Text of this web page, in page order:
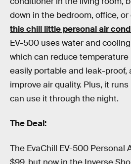
down in the bedroom, office,
this chill little personal air
EV-500 uses water and
which can reduce temperature
easily portable and leak-
improve air quality. Plus, it
can use it through the night.
The Deal:
The EvaChill EV-500 Personal